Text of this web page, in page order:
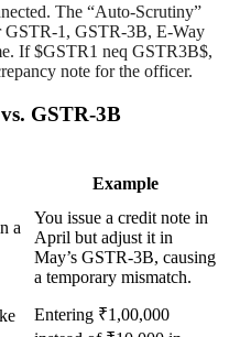
The “Auto-Scrutiny”
GSTR-1, GSTR-3B, E-Way
If $GSTR1 neq GSTR3B$,
note for the officer.
GSTR-3B
Example
a
You issue a credit note in
April but adjust it in
May’s GSTR-3B, causing
a temporary mismatch.
Entering ₹1,00,000